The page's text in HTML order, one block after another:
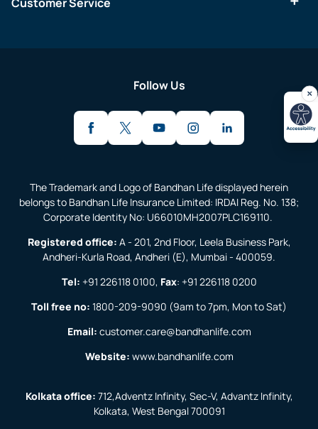
Follow Us
The Trademark and Logo of Bandhan Life displayed herein
belongs to Bandhan Life Insurance Limited: IRDAI Reg. No. 138;
Corporate Identity No: U66010MH2007PLC169110.
Registered office: A - 201, 2nd Floor, Leela Business Park,
Andheri-Kurla Road, Andheri (E), Mumbai - 400059.
Tel: +91 226118 0100, Fax: +91 226118 0200
Toll free no: 1800-209-9090 (9am to 7pm, Mon to Sat)
Email: customer.care@bandhanlife.com
Website: www.bandhanlife.com
Kolkata office: 712,Adventz Infinity, Sec-V, Advantz Infinity,
Kolkata, West Bengal 700091